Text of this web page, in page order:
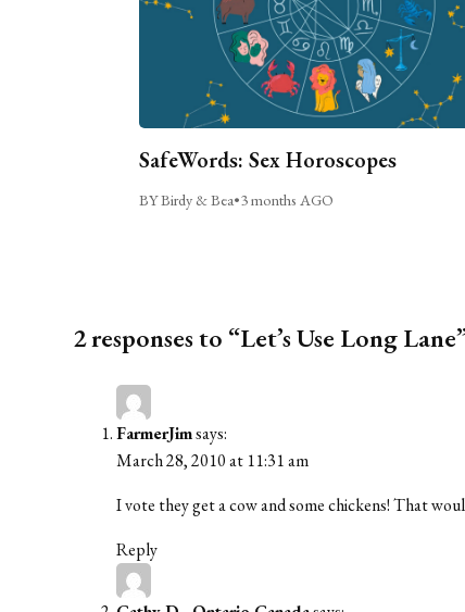
SafeWords: Sex Horoscopes
BY Birdy & Bea•3 months AGO
2 responses to “Let’s Use Long
FarmerJimsays:
March 28, 2010 at 11:31 am
I vote they get a cow and some chickens! That
Reply